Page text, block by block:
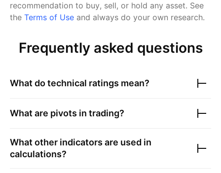
recommendation to buy, sell, or hold any asset. See
the Terms of Use and always do your own research.
Frequently asked questions
What do technical ratings mean?
What are pivots in trading?
What other indicators are used in
calculations?